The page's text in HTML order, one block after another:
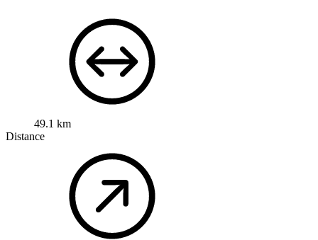
49.1 km
Distance